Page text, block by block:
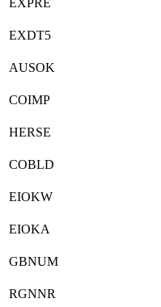
EXDT5
AUSOK
COIMP
HERSE
COBLD
EIOKW
EIOKA
GBNUM
RGNNR